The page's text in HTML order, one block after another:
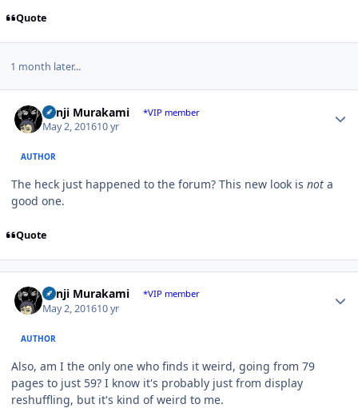
Quote
1 month later...
Kenji Murakami *VIP member
May 2, 201610 yr
AUTHOR
The heck just happened to the forum? This new look is not a
good one.
Quote
Kenji Murakami *VIP member
May 2, 201610 yr
AUTHOR
Also, am I the only one who finds it weird, going from 79
pages to just 59? I know it's probably just from display
reshuffling, but it's kind of weird to me.